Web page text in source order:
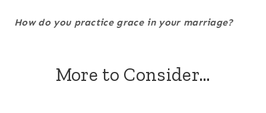
How do you practice grace in your marriage?
More to Consider…